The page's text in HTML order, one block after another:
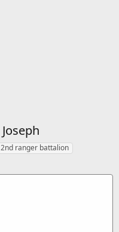
2nd ranger battalion